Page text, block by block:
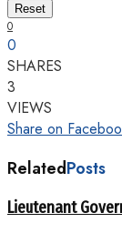
Reset
0
0
SHARES
3
VIEWS
Share on
RelatedPosts
Lieutenant